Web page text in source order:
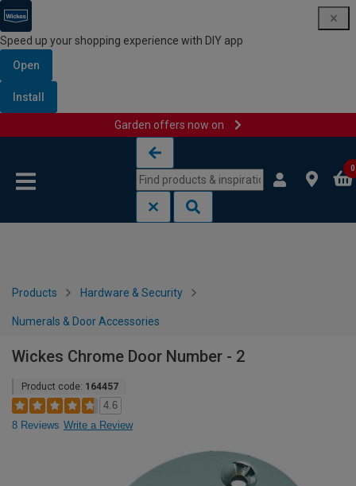
Speed up your shopping experience with DIY app
Open
Install
Garden offers now on
0
Products Hardware & Security
Numerals & Door Accessories
Wickes Chrome Door Number - 2
Product code: 164457
4.6
8 Reviews Write a Review